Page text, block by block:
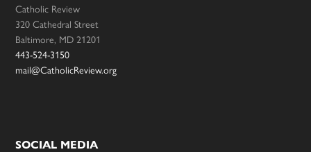
Catholic Review
320 Cathedral Street
Baltimore, MD 21201
443-524-3150
mail@CatholicReview.org
SOCIAL MEDIA